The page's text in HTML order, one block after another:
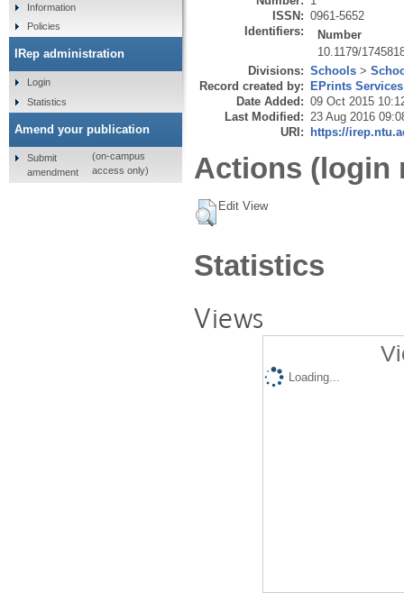
ISSN: 0961-5652
Identifiers:
Number
10.1179/
Divisions: Schools >
Record created by: EPrints Services
Date Added: 09 Oct 2015
Last Modified: 23 Aug 2016
URI: https://
Actions (login
Edit View
Statistics
Views
Loading...
Information
Policies
IRep administration
Login
Statistics
Amend your publication
Submit
amendment
(on-campus
access only)